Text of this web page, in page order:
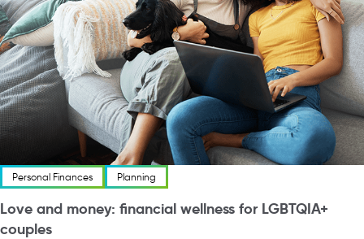
Personal Finances Planning
Love and money: financial wellness for LGBTQIA+
couples